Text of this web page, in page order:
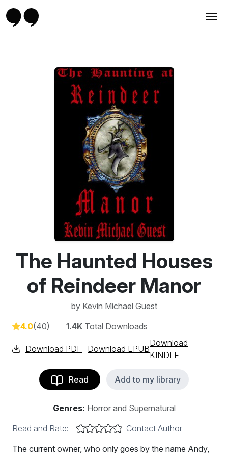
The Haunted Houses
of Reindeer Manor
by Kevin Michael Guest
4.0(40) 1.4K Total Downloads
Download PDF Download EPUB
Download
KINDLE
Read Add to my library
Genres: Horror and Supernatural
Read and Rate:
Contact Author
The current owner, who only goes by the name Andy,